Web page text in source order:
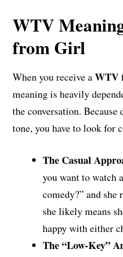
WTV
from Girl
When you receive aWTV
meaning is heavily
the conversation.
tone, you have to look for
The Casual
you want to watch
comedy?” and she
she likely means
happy with either
The “Low-Key”